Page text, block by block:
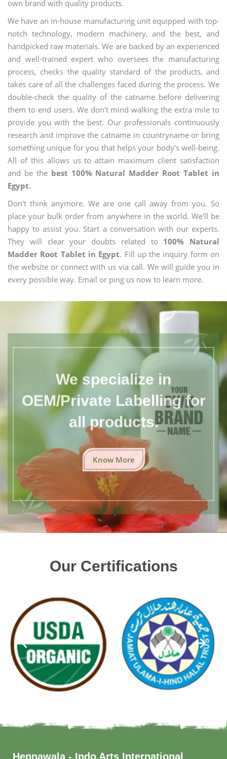
own brand with quality products.
We have an in-house manufacturing unit equipped with top-
notch technology, modern machinery, and the best, and
handpicked raw materials. We are backed by an experienced
and well-trained expert who oversees the manufacturing
process, checks the quality standard of the products, and
takes care of all the challenges faced during the process. We
double-check the quality of the catname before delivering
them to end users. We don't mind walking the extra mile to
provide you with the best. Our professionals continuously
research and improve the catname in countryname or bring
something unique for you that helps your body's well-being.
All of this allows us to attain maximum client satisfaction
and be the best 100% Natural Madder Root Tablet in
Egypt.
Don't think anymore. We are one call away from you. So
place your bulk order from anywhere in the world. We'll be
happy to assist you. Start a conversation with our experts.
They will clear your doubts related to 100% Natural
Madder Root Tablet in Egypt. Fill up the inquiry form on
the website or connect with us via call. We will guide you in
every possible way. Email or ping us now to learn more.
We specialize in
OEM/Private Labelling for
all products.
Know More
Our Certifications
Hennawala - Indo Arts International